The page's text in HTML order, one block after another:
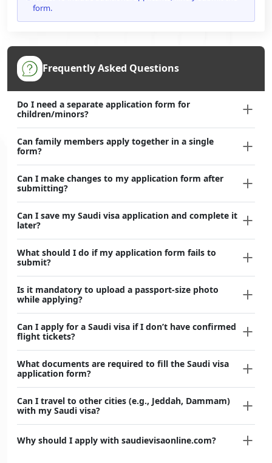
form.
Frequently Asked Questions
Do I need a separate application form for
children/minors?
Can family members apply together in a single
form?
Can I make changes to my application form after
submitting?
Can I save my Saudi visa application and complete it
later?
What should I do if my application form fails to
submit?
Is it mandatory to upload a passport-size photo
while applying?
Can I apply for a Saudi visa if I don’t have confirmed
flight tickets?
What documents are required to fill the Saudi visa
application form?
Can I travel to other cities (e.g., Jeddah, Dammam)
with my Saudi visa?
Why should I apply with saudievisaonline.com?